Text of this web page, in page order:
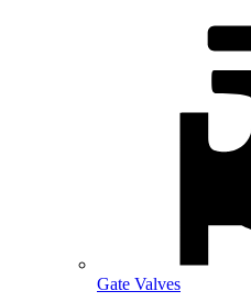
Gate Valves